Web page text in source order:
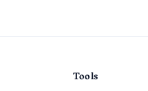
Tools